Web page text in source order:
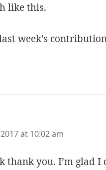
like this.
week’s
at 10:02 am
thank you. I’m glad I